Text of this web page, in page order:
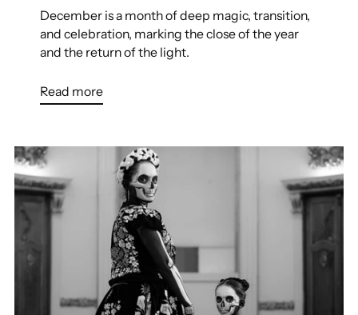
December is a month of deep magic, transition,
and celebration, marking the close of the year
and the return of the light.
Read more